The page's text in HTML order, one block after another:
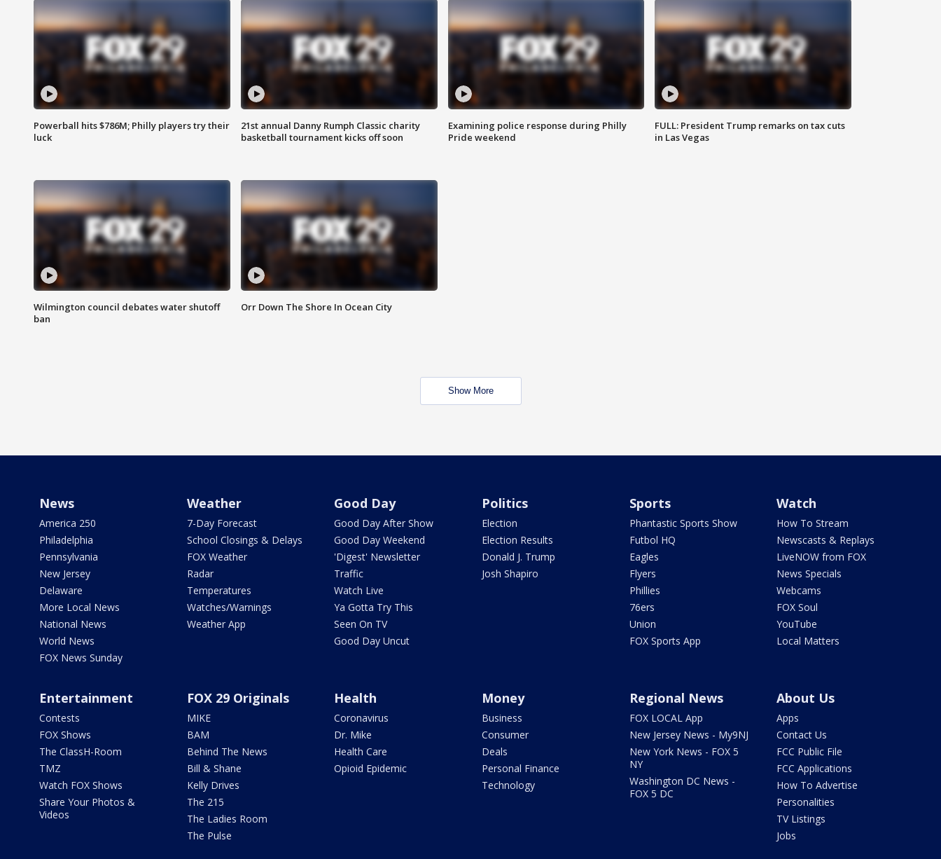
Powerball hits $786M; Philly players try their
luck
21st annual Danny Rumph Classic charity
basketball tournament kicks off soon
Examining police response during Philly
Pride weekend
FULL: President Trump remarks on tax cuts
in Las Vegas
Wilmington council debates water shutoff
ban
Orr Down The Shore In Ocean City
Show More
News
America 250
Philadelphia
Pennsylvania
New Jersey
Delaware
More Local News
National News
World News
FOX News Sunday
Weather
7-Day Forecast
School Closings & Delays
FOX Weather
Radar
Temperatures
Watches/Warnings
Weather App
Good Day
Good Day After Show
Good Day Weekend
'Digest' Newsletter
Traffic
Watch Live
Ya Gotta Try This
Seen On TV
Good Day Uncut
Politics
Election
Election Results
Donald J. Trump
Josh Shapiro
Sports
Phantastic Sports Show
Futbol HQ
Eagles
Flyers
Phillies
76ers
Union
FOX Sports App
Watch
How To Stream
Newscasts & Replays
LiveNOW from FOX
News Specials
Webcams
FOX Soul
YouTube
Local Matters
Entertainment
Contests
FOX Shows
The ClassH-Room
TMZ
Watch FOX Shows
Share Your Photos &
Videos
FOX 29 Originals
MIKE
BAM
Behind The News
Bill & Shane
Kelly Drives
The 215
The Ladies Room
The Pulse
Health
Coronavirus
Dr. Mike
Health Care
Opioid Epidemic
Money
Business
Consumer
Deals
Personal Finance
Technology
Regional News
FOX LOCAL App
New Jersey News - My9NJ
New York News - FOX 5
NY
Washington DC News -
FOX 5 DC
About Us
Apps
Contact Us
FCC Public File
FCC Applications
How To Advertise
Personalities
TV Listings
Jobs